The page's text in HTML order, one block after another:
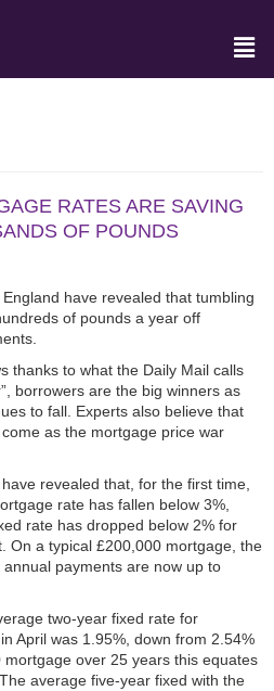
RATES ARE SAVING
OF POUNDS
have revealed that tumbling
of pounds a year off
thanks to what the Daily Mail calls
borrowers are the big winners as
to fall. Experts also believe that
as the mortgage price war
revealed that, for the first time,
rate has fallen below 3%,
rate has dropped below 2% for
On a typical £200,000 mortgage, the
payments are now up to
two-year fixed rate for
April was 1.95%, down from 2.54%
over 25 years this equates
average five-year fixed with the